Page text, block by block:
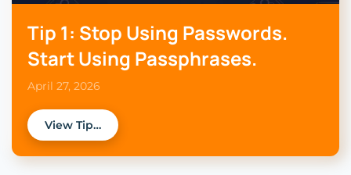
Tip 1: Stop Using Passwords.
Start Using Passphrases.
April 27, 2026
View Tip…